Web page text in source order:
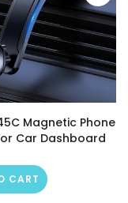
Magnetic Phone
Car Dashboard
CART